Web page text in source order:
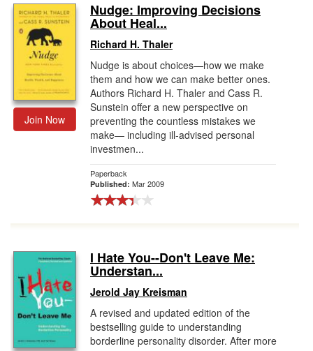
Join Now
Nudge: Improving Decisions
About Heal...
Richard H. Thaler
Nudge is about choices—how we make
them and how we can make better ones.
Authors Richard H. Thaler and Cass R.
Sunstein offer a new perspective on
preventing the countless mistakes we
make— including ill-advised personal
investmen...
Paperback
Published: Mar 2009
I Hate You--Don't Leave Me:
Understan...
Jerold Jay Kreisman
A revised and updated edition of the
bestselling guide to understanding
borderline personality disorder. After more